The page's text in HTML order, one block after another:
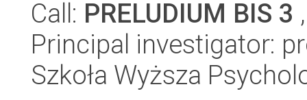
Call: PRELUDIUM BIS 3
Principal investigator:
Szkoła Wyższa